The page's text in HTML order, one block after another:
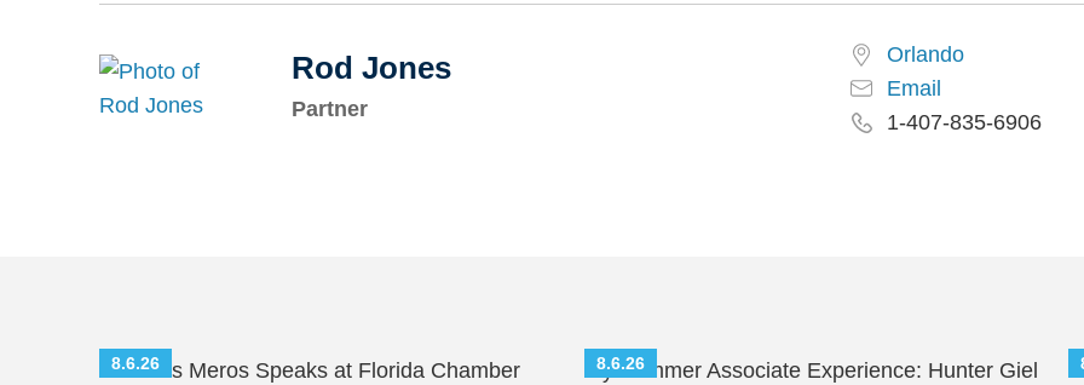
Rod Jones
Partner
Orlando
Email
1-407-835-6906
8.6.26
Nicholas Meros Speaks at Florida Chamber
8.6.26
My Summer Associate Experience: Hunter Giel